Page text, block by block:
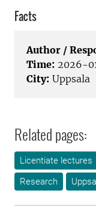
Facts
Author /
Time: 2026-
City: Uppsala
Related pages:
Licentiate lectures
Research